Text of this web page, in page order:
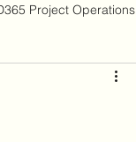
Project Operations